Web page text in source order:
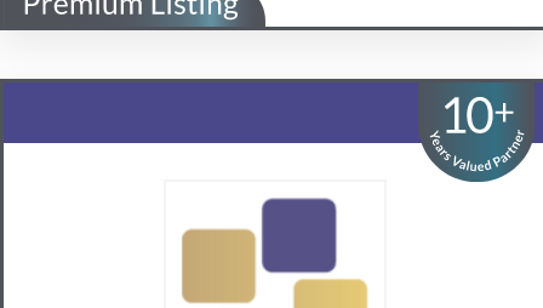
Chambers Franklyn Strata
Where Expertise Meets Excellence in Strata
Contact Us